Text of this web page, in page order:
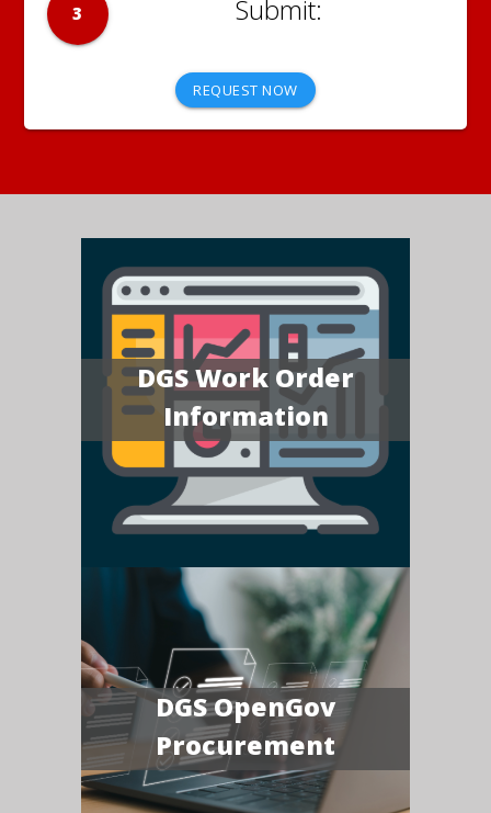
3
REQUEST NOW
DGS Work Order
Information
DGS OpenGov
Procurement